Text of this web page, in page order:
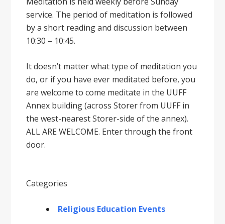
service. The period of meditation is followed
by a short reading and discussion between
10:30 – 10:45.
It doesnʼt matter what type of meditation you
do, or if you have ever meditated before, you
are welcome to come meditate in the UUFF
Annex building (across Storer from UUFF in
the west-nearest Storer-side of the annex).
ALL ARE WELCOME. Enter through the front
door.
Categories
Religious Education Events